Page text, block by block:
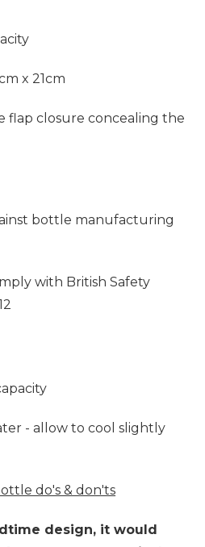
x 21cm
flap closure concealing the
bottle manufacturing
with British Safety
- allow to cool slightly
do's & don'ts
design, it would